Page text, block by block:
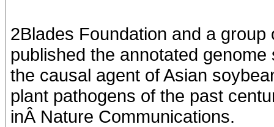
2Blades Foundation and a
published the annotated
the causal agent of Asian
plant pathogens of the past
inÂ Nature Communications.